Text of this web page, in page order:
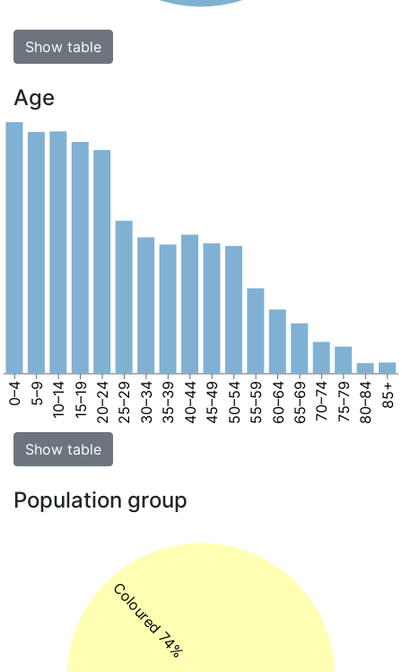
Show table
Age
0–4 5–9 10–14 15–19 20–24 25–29 30–34 35–39 40–44 45–49 50–54 55–59 60–64 65–69 70–74 75–79 80–84 85+
Show table
Population group
Coloured 74%